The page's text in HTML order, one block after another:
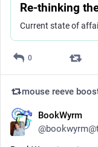
Re-thinking
0
mouse reeve
BookWyrm
@